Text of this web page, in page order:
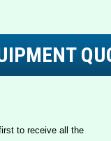
to receive all the